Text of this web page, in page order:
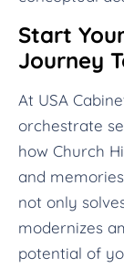
Start
Journey
At USA
orchestrate
how Church
and
not only
modernizes
potential of